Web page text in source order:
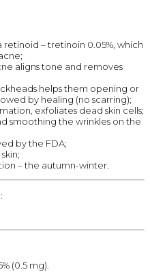
– tretinoin 0.05%, which
aligns tone and removes
helps them opening or
by healing (no scarring);
exfoliates dead skin cells;
smoothing the wrinkles on the
by the FDA;
– the autumn-winter.
(0.5 mg).